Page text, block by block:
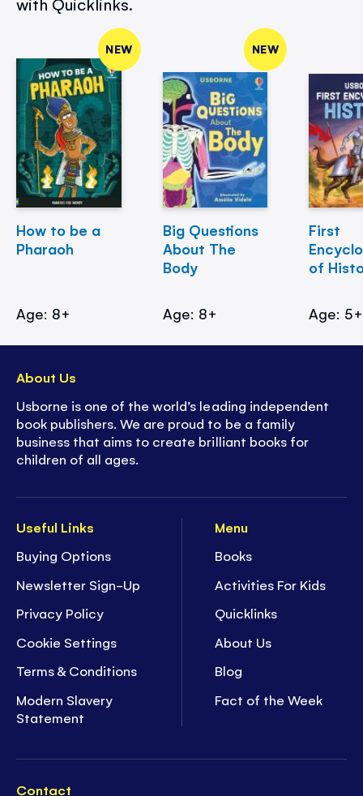
NEW
How to be a
Pharaoh
Age: 8+
NEW
Big Questions
About The
Body
Age: 8+
First
of
Age: 5+
Useful Links
Buying Options
Newsletter Sign-Up
Privacy Policy
Cookie Settings
Terms & Conditions
Modern Slavery
Statement
Menu
Books
Activities For Kids
Quicklinks
About Us
Blog
Fact of the Week
Contact
About Us
Usborne is one of the world’s leading independent
book publishers. We are proud to be a family
business that aims to create brilliant books for
children of all ages.